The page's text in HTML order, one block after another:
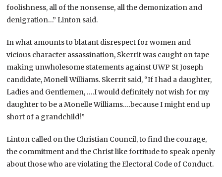
foolishness, all of the nonsense, all the demonization and
denigration…” Linton said.
In what amounts to blatant disrespect for women and
vicious character assassination, Skerrit was caught on tape
making unwholesome statements against UWP St Joseph
candidate, Monell Williams. Skerrit said, “If I had a daughter,
Ladies and Gentlemen, ….I would definitely not wish for my
daughter to be a Monelle Williams….because I might end up
short of a grandchild!”
Linton called on the Christian Council, to find the courage,
the commitment and the Christ like fortitude to speak openly
about those who are violating the Electoral Code of Conduct.